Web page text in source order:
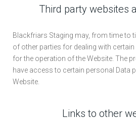
Third party websites
Blackfriars Staging may, from time to
of other parties for dealing with
for the operation of the Website. The
have access to certain personal Data
Website.
Links to other